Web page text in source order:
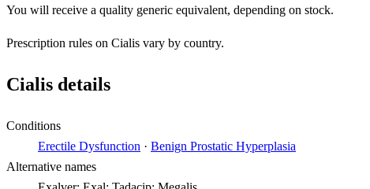
You will receive a quality generic equivalent, depending on stock.
Prescription rules on Cialis vary by country.
Cialis details
Conditions
Erectile Dysfunction · Benign Prostatic Hyperplasia
Alternative names